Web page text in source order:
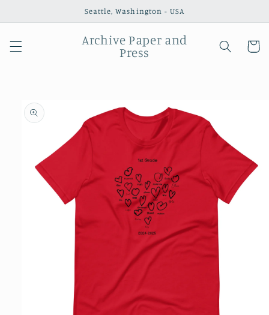
Seattle, Washington - USA
Archive Paper and
Press
Cart
Skip to
product
information